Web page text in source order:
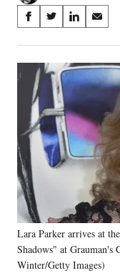
Share
on
Social
Media
S
a
r
o
n
F
a
c
e
b
o
o
k
S
a
r
e
o
n
X
(
f
o
r
l
y
T
S
a
r
e
o
n
L
i
k
d
I
n
S
a
r
e
o
E
m
a
i
l
Lara Parker arrives at
Shadows" at Grauman's
Winter/Getty Images)